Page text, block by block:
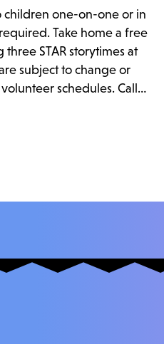
children one-on-one or in
Take home a free
STAR storytimes at
subject to change or
schedules. Call